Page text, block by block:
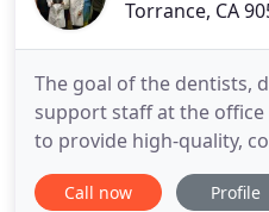
Torrance, CA
The goal of the dentists,
support staff at the office
to provide high-quality,
and cosmetic dentistry
and families living in
Call now Profile